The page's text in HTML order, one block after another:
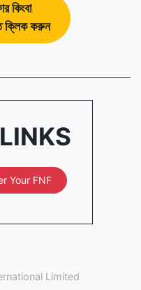
কিংবা
ক্লিক করুন
Your FNF
Limited